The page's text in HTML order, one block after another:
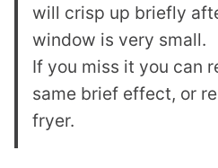
will crisp up briefly
window is very small.
If you miss it you can
same brief effect, or
fryer.